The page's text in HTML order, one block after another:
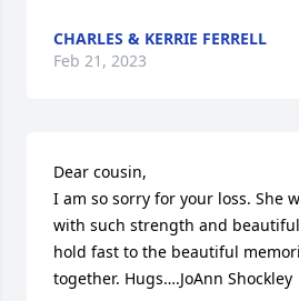
CHARLES & KERRIE FERRELL
Feb 21, 2023
Dear cousin,
I am so sorry for your loss. She
with such strength and
hold fast to the beautiful
together. Hugs….JoAnn Shockley